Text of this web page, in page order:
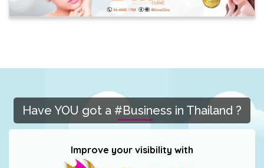
Have YOU got a #Business in Thailand ?
Improve your visibility with